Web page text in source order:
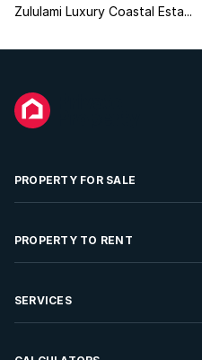
Zululami Luxury Coastal Esta...
PROPERTY FOR SALE
Residential Property for Sale
Developments For Sale
PROPERTY TO RENT
Residential Property to Rent
SERVICES
Sell your Property